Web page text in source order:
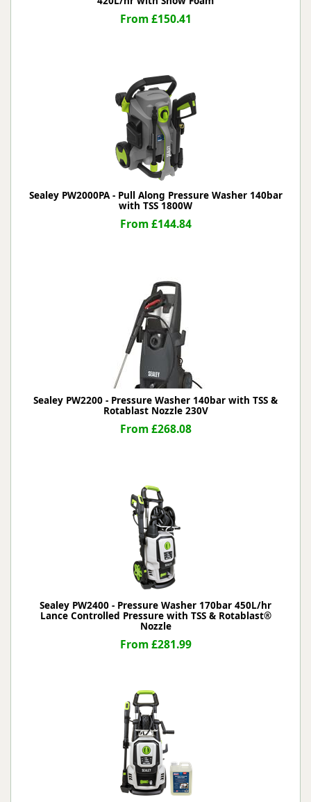
From £150.41
Sealey PW2000PA - Pull Along Pressure Washer 140bar
with TSS 1800W
From £144.84
Sealey PW2200 - Pressure Washer 140bar with TSS &
Rotablast Nozzle 230V
From £268.08
Sealey PW2400 - Pressure Washer 170bar 450L/hr
Lance Controlled Pressure with TSS & Rotablast®
Nozzle
From £281.99